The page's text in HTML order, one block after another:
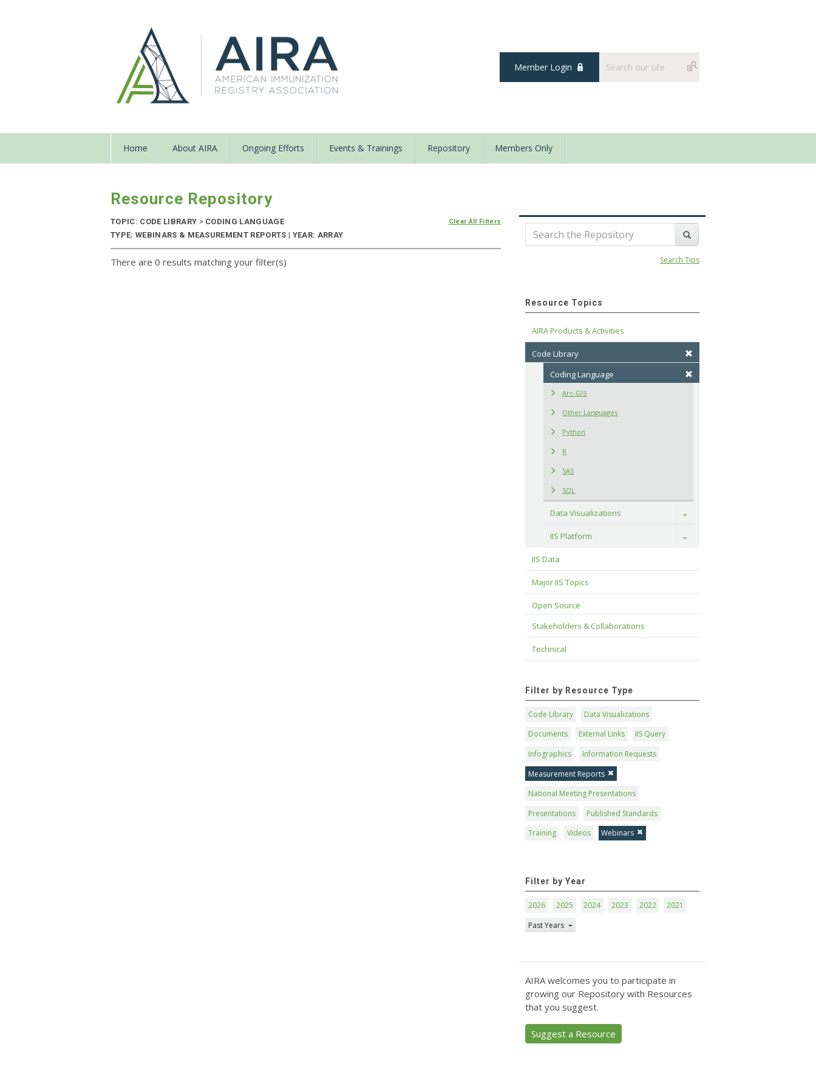
Member Login
Home About AIRA Ongoing Efforts Events & Trainings Repository Members Only
Resource Repository
TOPIC: CODE LIBRARY >CODING LANGUAGE
TYPE: WEBINARS & MEASUREMENT REPORTS | YEAR: ARRAY
Clear All Filters
There are 0 results matching your filter(s) Search Tips
Resource Topics
AIRA Products & Activities
Code Library
Coding Language
Arc-GIS
Other Languages
Python
R
SAS
SQL
Data Visualizations Toggle
IIS Platform Toggle
IIS Data
Major IIS Topics
Open Source
Stakeholders & Collaborations
Technical
Filter by Resource Type
Code Library
Data Visualizations
Documents
External Links
IIS Query
Infographics
Information Requests
Measurement Reports
National Meeting Presentations
Presentations
Published Standards
Training
Videos Webinars
Filter by Year
2026 2025 2024 2023 2022
2021
Past Years
AIRA welcomes you to participate in
growing our Repository with Resources
that you suggest.
Suggest a Resource